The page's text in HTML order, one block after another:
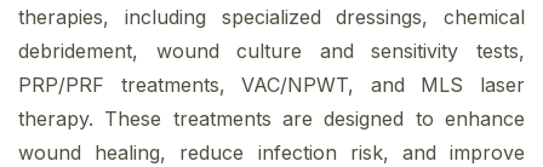
therapies, including specialized dressings, chemical
debridement, wound culture and sensitivity tests,
PRP/PRF treatments, VAC/NPWT, and MLS laser
therapy. These treatments are designed to enhance
wound healing, reduce infection risk, and improve